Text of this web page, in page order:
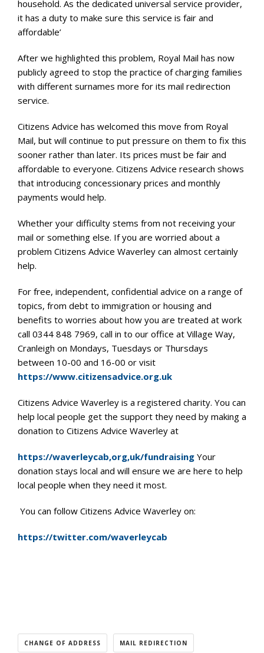
household. As the dedicated universal service provider,
it has a duty to make sure this service is fair and
affordable’
After we highlighted this problem, Royal Mail has now
publicly agreed to stop the practice of charging families
with different surnames more for its mail redirection
service.
Citizens Advice has welcomed this move from Royal
Mail, but will continue to put pressure on them to fix this
sooner rather than later. Its prices must be fair and
affordable to everyone. Citizens Advice research shows
that introducing concessionary prices and monthly
payments would help.
Whether your difficulty stems from not receiving your
mail or something else. If you are worried about a
problem Citizens Advice Waverley can almost certainly
help.
For free, independent, confidential advice on a range of
topics, from debt to immigration or housing and
benefits to worries about how you are treated at work
call 0344 848 7969, call in to our office at Village Way,
Cranleigh on Mondays, Tuesdays or Thursdays
between 10-00 and 16-00 or visit
https://www.citizensadvice.org.uk
Citizens Advice Waverley is a registered charity. You can
help local people get the support they need by making a
donation to Citizens Advice Waverley at
https://waverleycab,org,uk/fundraising Your
donation stays local and will ensure we are here to help
local people when they need it most.
You can follow Citizens Advice Waverley on:
https://twitter.com/waverleycab
CHANGE OF ADDRESS MAIL REDIRECTION